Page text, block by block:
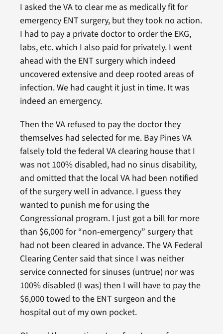
I asked the VA to clear me as medically fit for
emergency ENT surgery, but they took no action.
I had to pay a private doctor to order the EKG,
labs, etc. which I also paid for privately. I went
ahead with the ENT surgery which indeed
uncovered extensive and deep rooted areas of
infection. We had caught it just in time. It was
indeed an emergency.
Then the VA refused to pay the doctor they
themselves had selected for me. Bay Pines VA
falsely told the federal VA clearing house that I
was not 100% disabled, had no sinus disability,
and omitted that the local VA had been notified
of the surgery well in advance. I guess they
wanted to punish me for using the
Congressional program. I just got a bill for more
than $6,000 for “non-emergency” surgery that
had not been cleared in advance. The VA Federal
Clearing Center said that since I was neither
service connected for sinuses (untrue) nor was
100% disabled (I was) then I will have to pay the
$6,000 towed to the ENT surgeon and the
hospital out of my own pocket.